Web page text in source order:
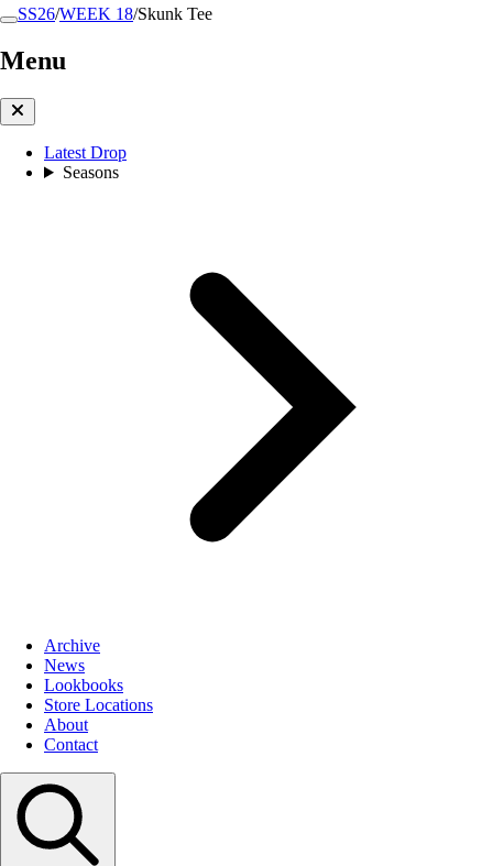
SS26/WEEK 18/Skunk Tee
Menu
Latest Drop
Seasons
Archive
News
Lookbooks
Store Locations
About
Contact